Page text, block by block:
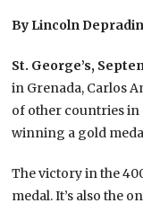
By Lincoln
St. George’s,
in Grenada, Carlos
of other countries
winning a gold
The victory in the
medal. It’s also the